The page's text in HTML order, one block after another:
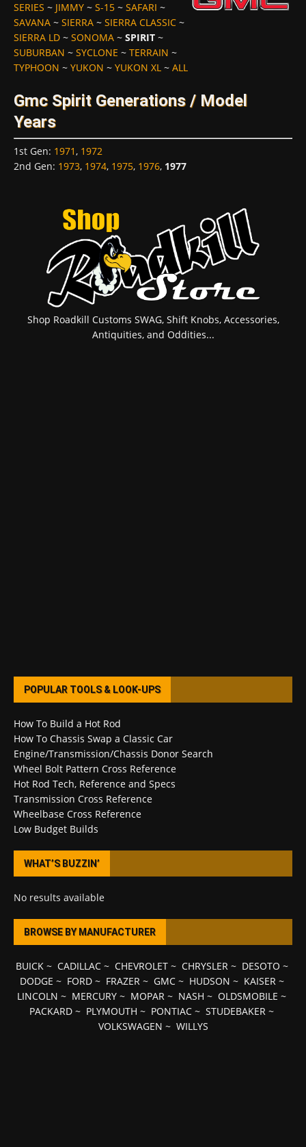
SERIES ~ JIMMY ~ S-15 ~ SAFARI ~
SAVANA ~ SIERRA ~ SIERRA CLASSIC ~
SIERRA LD ~ SONOMA ~ SPIRIT ~
SUBURBAN ~ SYCLONE ~ TERRAIN ~
TYPHOON ~ YUKON ~ YUKON XL ~ ALL
Gmc Spirit Generations / Model
Years
1st Gen: 1971, 1972
2nd Gen: 1973, 1974, 1975, 1976, 1977
Shop Roadkill Customs SWAG, Shift Knobs, Accessories,
Antiquities, and Oddities...
POPULAR TOOLS & LOOK-UPS
How To Build a Hot Rod
How To Chassis Swap a Classic Car
Engine/Transmission/Chassis Donor Search
Wheel Bolt Pattern Cross Reference
Hot Rod Tech, Reference and Specs
Transmission Cross Reference
Wheelbase Cross Reference
Low Budget Builds
WHAT’S BUZZIN’
No results available
BROWSE BY MANUFACTURER
BUICK~ CADILLAC~ CHEVROLET~ CHRYSLER~ DESOTO ~
DODGE ~ FORD~ FRAZER~ GMC~ HUDSON ~ KAISER~
LINCOLN ~ MERCURY ~ MOPAR ~ NASH ~ OLDSMOBILE ~
PACKARD ~ PLYMOUTH ~ PONTIAC ~ STUDEBAKER ~
VOLKSWAGEN ~ WILLYS